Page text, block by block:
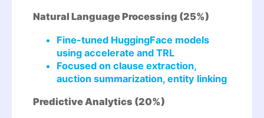
Natural Language Processing (25%)
Fine-tuned HuggingFace models
using accelerate and TRL
Focused on clause extraction,
auction summarization, entity linking
Predictive Analytics (20%)